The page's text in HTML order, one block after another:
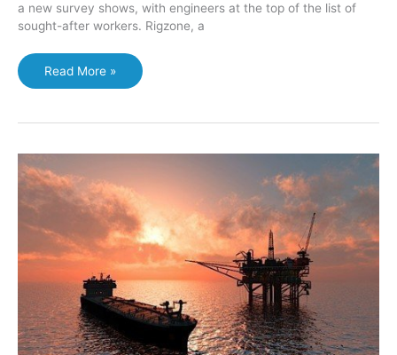
a new survey shows, with engineers at the top of the list of
sought-after workers. Rigzone, a
North
American
and
industry
has
trouble
workers
Read More »